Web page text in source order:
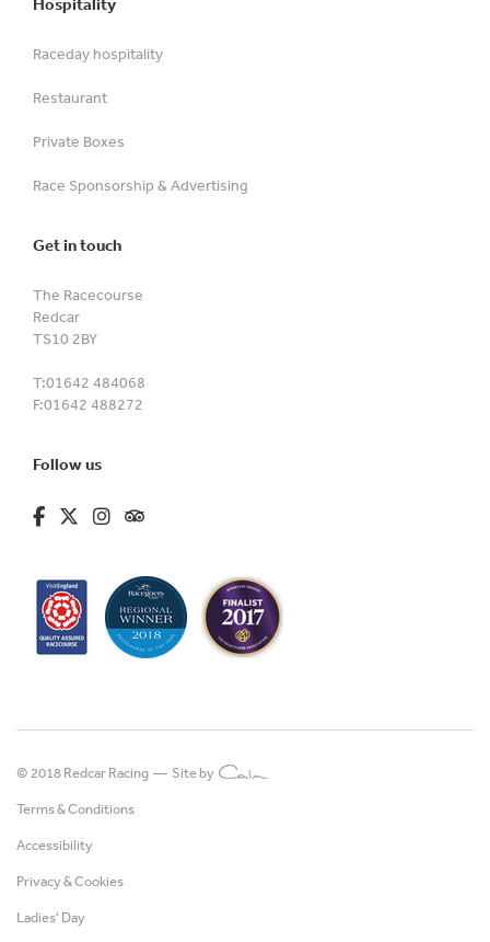
Raceday hospitality
Restaurant
Private Boxes
Race Sponsorship & Advertising
Get in touch
The Racecourse
Redcar
TS10 2BY
T:01642 484068
F:01642 488272
Follow us
fa-brands fa-facebook-f
fa-brands fa-x-twitter
fa-brands fa-instagram
fa-kit fa-tripadvisor
© 2018 Redcar Racing — Site by
Terms & Conditions
Accessibility
Privacy & Cookies
Ladies' Day